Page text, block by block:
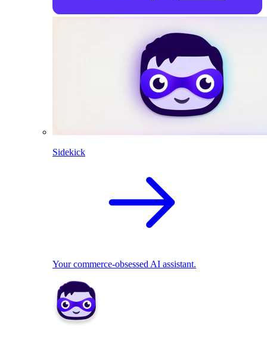
Sidekick
Your commerce-obsessed AI assistant.